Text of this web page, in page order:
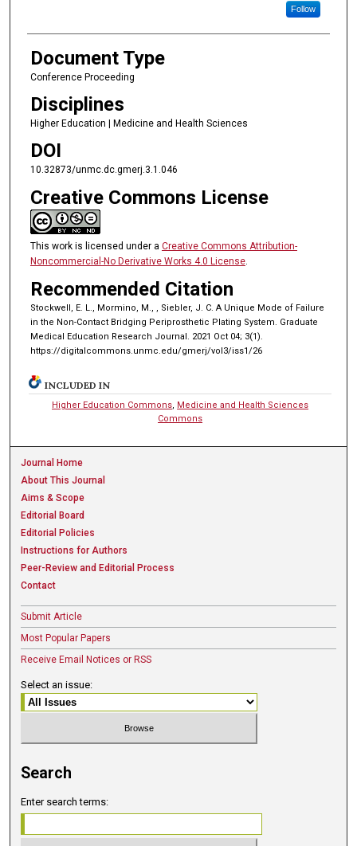
Follow
Document Type
Conference Proceeding
Disciplines
Higher Education | Medicine and Health Sciences
DOI
10.32873/unmc.dc.gmerj.3.1.046
Creative Commons License
This work is licensed under a Creative Commons Attribution-
Noncommercial-No Derivative Works 4.0 License.
Recommended Citation
Stockwell, E. L., Mormino, M., , Siebler, J. C. A Unique Mode of Failure
in the Non-Contact Bridging Periprosthetic Plating System. Graduate
Medical Education Research Journal. 2021 Oct 04; 3(1).
https://digitalcommons.unmc.edu/gmerj/vol3/iss1/26
INCLUDED IN
Higher Education Commons, Medicine and Health Sciences
Commons
Journal Home
About This Journal
Aims & Scope
Editorial Board
Editorial Policies
Instructions for Authors
Peer-Review and Editorial Process
Contact
Submit Article
Most Popular Papers
Receive Email Notices or RSS
Select an issue:
Search
Enter search terms: